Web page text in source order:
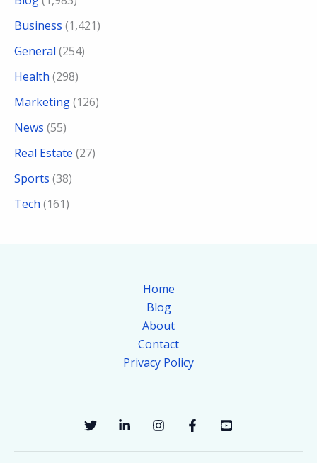
Business (1,421)
General (254)
Health (298)
Marketing(126)
News (55)
Real Estate (27)
Sports (38)
Tech (161)
Home
Blog
About
Contact
Privacy Policy